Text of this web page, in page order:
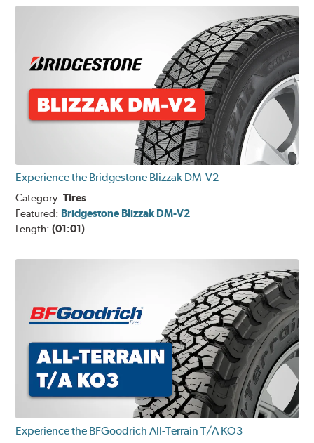
Experience the Bridgestone Blizzak DM-V2
Category:Tires
Featured: Bridgestone Blizzak DM-V2
Length:(01:01)
Experience the BFGoodrich All-Terrain T/A KO3